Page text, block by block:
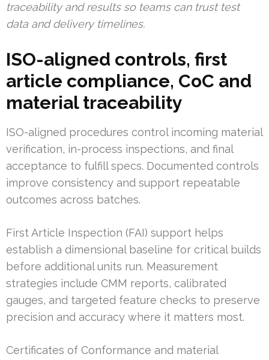
traceability and results so teams can trust test
data and delivery timelines.
ISO-aligned controls, first
article compliance, CoC and
material traceability
ISO-aligned procedures control incoming material
verification, in-process inspections, and final
acceptance to fulfill specs. Documented controls
improve consistency and support repeatable
outcomes across batches.
First Article Inspection (FAI) support helps
establish a dimensional baseline for critical builds
before additional units run. Measurement
strategies include CMM reports, calibrated
gauges, and targeted feature checks to preserve
precision and accuracy where it matters most.
Certificates of Conformance and material